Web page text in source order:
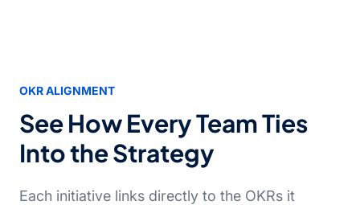
OKR ALIGNMENT
See How Every Team Ties
Into the Strategy
Each initiative links directly to the OKRs it